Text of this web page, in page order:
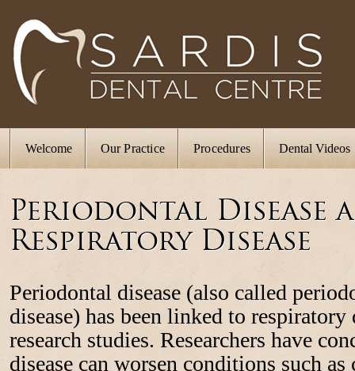
Welcome Our Practice Procedures Dental Videos
Periodontal Disease
Respiratory Disease
Periodontal disease (also called
disease) has been linked to respiratory
research studies. Researchers have
disease can worsen conditions such